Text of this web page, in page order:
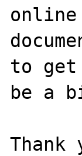
online
to get
be a